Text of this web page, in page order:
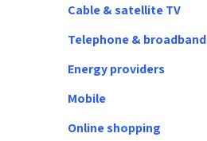
Cable & satellite TV
Telephone & broadband
Energy providers
Mobile
Online shopping